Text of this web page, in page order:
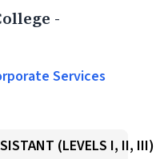
-
Services
(LEVELS I, II, III)